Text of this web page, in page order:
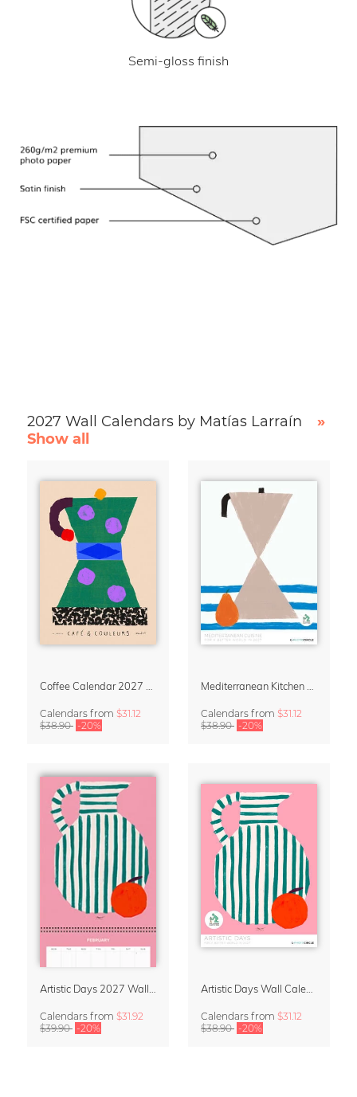
Semi-gloss finish
2027 Wall Calendars by Matías Larraín
»
Show all
Coffee Calendar 2027 – Café & Couleurs by Matías Larraín
Calendars from $31.12
$38.90 -20%
Mediterranean Kitchen Design Calendar 2027 by Matías Larraín
Calendars from $31.12
$38.90 -20%
Artistic Days 2027 Wall Calendar & Organizer
Calendars from $31.92
$39.90 -20%
Artistic Days Wall Calendar 2027
Calendars from $31.12
$38.90 -20%